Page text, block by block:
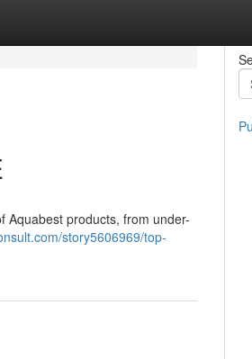
Aquabest products, from under-
story5606969/top-